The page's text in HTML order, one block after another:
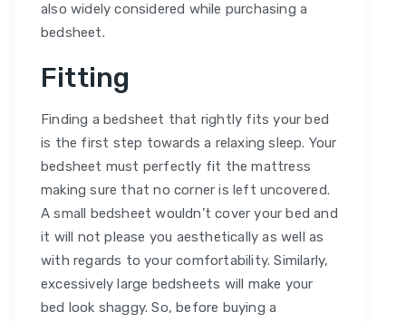
also widely considered while purchasing a
bedsheet.
Fitting
Finding a bedsheet that rightly fits your bed
is the first step towards a relaxing sleep. Your
bedsheet must perfectly fit the mattress
making sure that no corner is left uncovered.
A small bedsheet wouldn’t cover your bed and
it will not please you aesthetically as well as
with regards to your comfortability. Similarly,
excessively large bedsheets will make your
bed look shaggy. So, before buying a